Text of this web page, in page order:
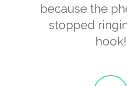
because the
stopped
hook!